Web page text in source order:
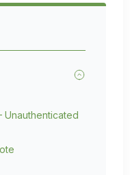
Unauthenticated